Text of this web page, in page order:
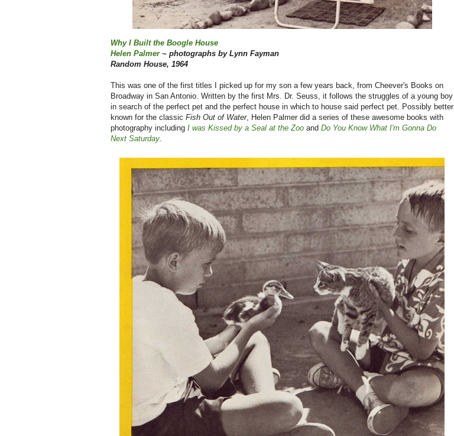
Why I Built the Boogle House
Helen Palmer~ photographs by Lynn Fayman
Random House, 1964
This was one of the first titles I picked up for my son a few years back, from Cheever's Books on
Broadway in San Antonio. Written by the first Mrs. Dr. Seuss, it follows the struggles of a young boy
in search of the perfect pet and the perfect house in which to house said perfect pet. Possibly better
known for the classic Fish Out of Water, Helen Palmer did a series of these awesome books with
photography including I was Kissed by a Seal at the Zoo and Do You Know What I'm Gonna Do
Next Saturday.